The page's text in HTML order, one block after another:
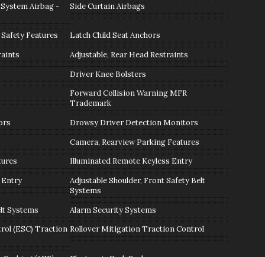
Airbag -
Side Curtain Airbags
Features
Latch Child Seat Anchors
Adjustable, Rear Head Restraints
Driver Knee Bolsters
Forward Collision Warning MFR
Trademark
Drowsy Driver Detection Monitors
Camera, Rearview Parking Features
Illuminated Remote Keyless Entry
Entry
Adjustable Shoulder, Front Safety Belt
Systems
Systems
Alarm Security Systems
(ESC) Traction Rollover Mitigation Traction Control